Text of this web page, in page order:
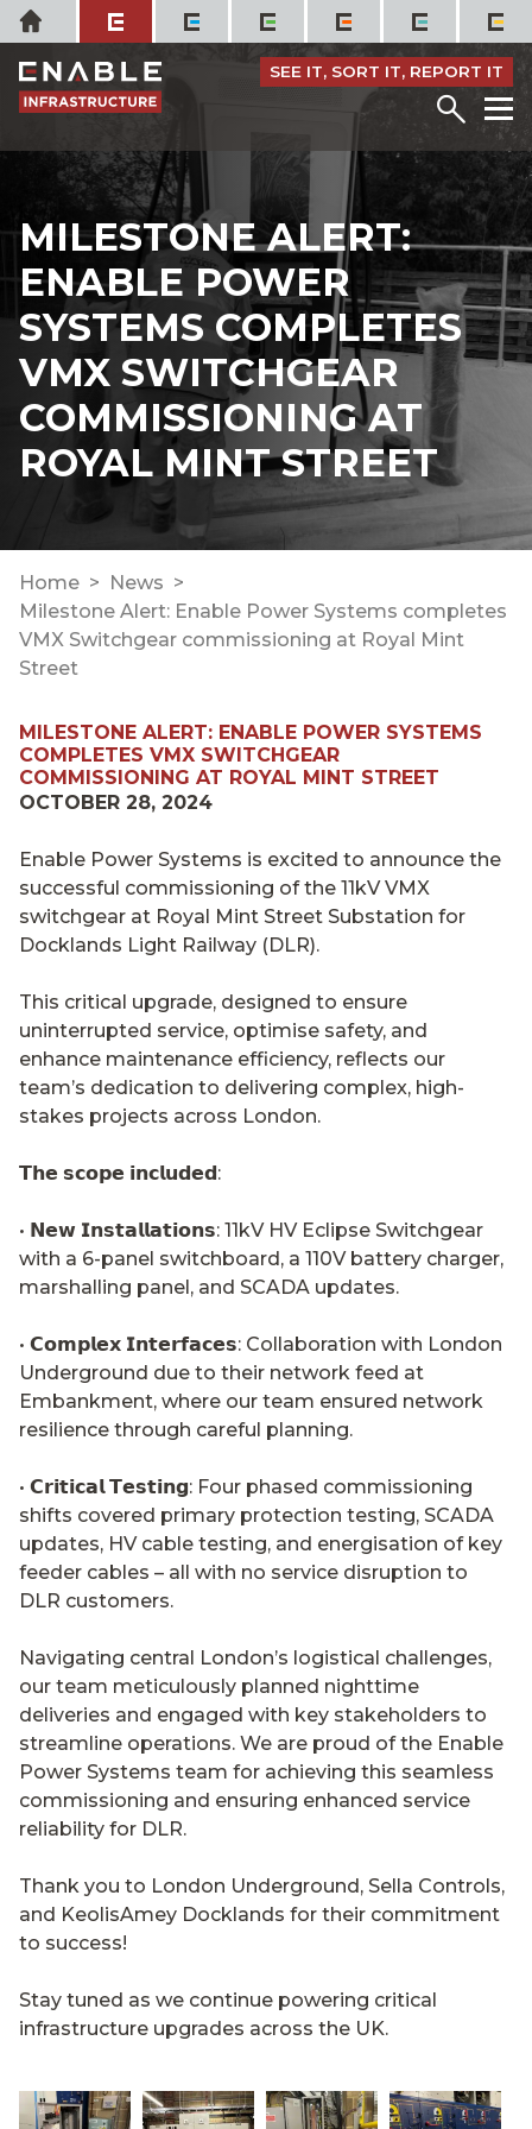
Skip
to
content
Home
SEE IT, SORT IT, REPORT IT
Menu
MILESTONE ALERT:
ENABLE POWER
SYSTEMS COMPLETES
VMX SWITCHGEAR
COMMISSIONING AT
ROYAL MINT STREET
Home
News
Milestone Alert: Enable Power Systems completes
VMX Switchgear commissioning at Royal Mint
Street
MILESTONE ALERT: ENABLE POWER SYSTEMS
COMPLETES VMX SWITCHGEAR
COMMISSIONING AT ROYAL MINT STREET
OCTOBER 28, 2024
Enable Power Systems is excited to announce the
successful commissioning of the 11kV VMX
switchgear at Royal Mint Street Substation for
Docklands Light Railway (DLR).
This critical upgrade, designed to ensure
uninterrupted service, optimise safety, and
enhance maintenance efficiency, reflects our
team’s dedication to delivering complex, high-
stakes projects across London.
𝗧𝗵𝗲 𝘀𝗰𝗼𝗽𝗲 𝗶𝗻𝗰𝗹𝘂𝗱𝗲𝗱:
• 𝗡𝗲𝘄 𝗜𝗻𝘀𝘁𝗮𝗹𝗹𝗮𝘁𝗶𝗼𝗻𝘀: 11kV HV Eclipse Switchgear
with a 6-panel switchboard, a 110V battery charger,
marshalling panel, and SCADA updates.
• 𝗖𝗼𝗺𝗽𝗹𝗲𝘅 𝗜𝗻𝘁𝗲𝗿𝗳𝗮𝗰𝗲𝘀: Collaboration with London
Underground due to their network feed at
Embankment, where our team ensured network
resilience through careful planning.
• 𝗖𝗿𝗶𝘁𝗶𝗰𝗮𝗹 𝗧𝗲𝘀𝘁𝗶𝗻𝗴: Four phased commissioning
shifts covered primary protection testing, SCADA
updates, HV cable testing, and energisation of key
feeder cables – all with no service disruption to
DLR customers.
Navigating central London’s logistical challenges,
our team meticulously planned nighttime
deliveries and engaged with key stakeholders to
streamline operations. We are proud of the Enable
Power Systems team for achieving this seamless
commissioning and ensuring enhanced service
reliability for DLR.
Thank you to London Underground, Sella Controls,
and KeolisAmey Docklands for their commitment
to success!
Stay tuned as we continue powering critical
infrastructure upgrades across the UK.